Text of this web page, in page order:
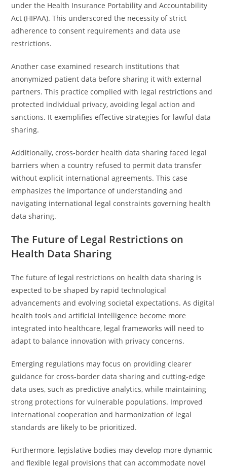
under the Health Insurance Portability and Accountability
Act (HIPAA). This underscored the necessity of strict
adherence to consent requirements and data use
restrictions.
Another case examined research institutions that
anonymized patient data before sharing it with external
partners. This practice complied with legal restrictions and
protected individual privacy, avoiding legal action and
sanctions. It exemplifies effective strategies for lawful data
sharing.
Additionally, cross-border health data sharing faced legal
barriers when a country refused to permit data transfer
without explicit international agreements. This case
emphasizes the importance of understanding and
navigating international legal constraints governing health
data sharing.
The Future of Legal Restrictions on
Health Data Sharing
The future of legal restrictions on health data sharing is
expected to be shaped by rapid technological
advancements and evolving societal expectations. As digital
health tools and artificial intelligence become more
integrated into healthcare, legal frameworks will need to
adapt to balance innovation with privacy concerns.
Emerging regulations may focus on providing clearer
guidance for cross-border data sharing and cutting-edge
data uses, such as predictive analytics, while maintaining
strong protections for vulnerable populations. Improved
international cooperation and harmonization of legal
standards are likely to be prioritized.
Furthermore, legislative bodies may develop more dynamic
and flexible legal provisions that can accommodate novel